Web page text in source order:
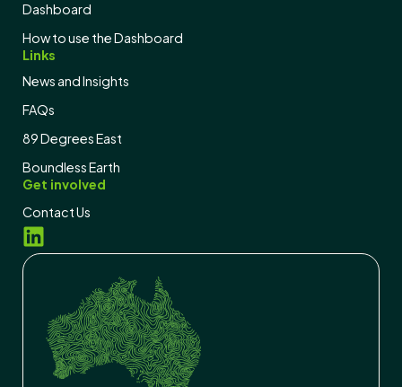
Dashboard
How to use the Dashboard
Links
News and Insights
FAQs
89 Degrees East
Boundless Earth
Get involved
Contact Us